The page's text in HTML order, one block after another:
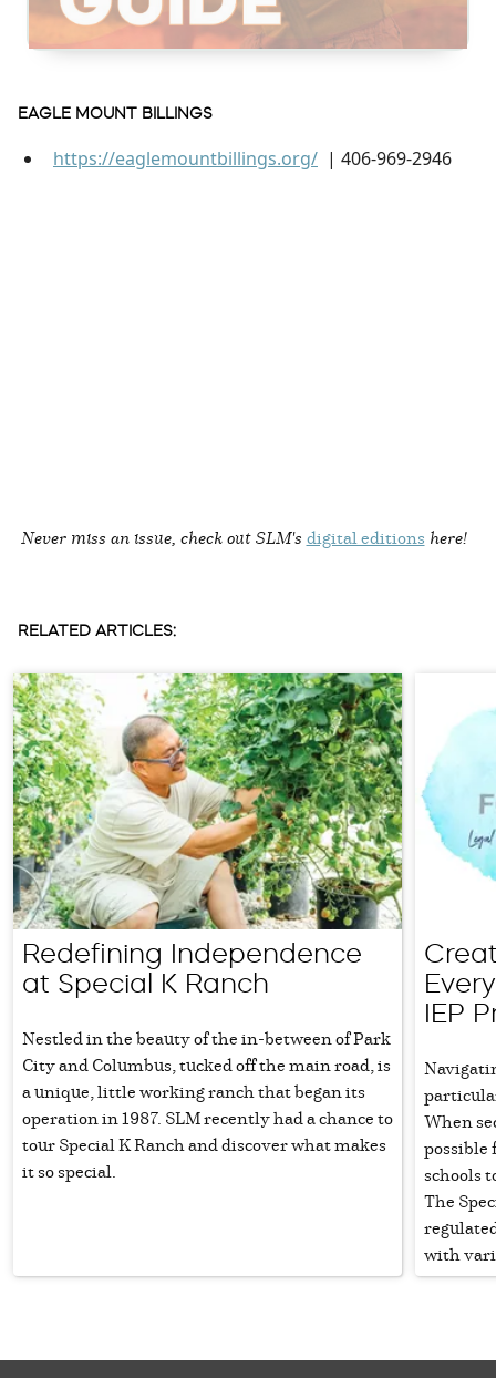
EAGLE MOUNT BILLINGS
https://eaglemountbillings.org/ | 406-969-2946
Never miss an issue, check out SLM's digital editions here!
RELATED ARTICLES:
Redefining Independence
at Special K Ranch
Nestled in the beauty of the in-between of Park
City and Columbus, tucked off the main road, is
a unique, little working ranch that began its
operation in 1987. SLM recently had a chance to
tour Special K Ranch and discover what makes
it so special.
IEP
When
possible
schools
The
with